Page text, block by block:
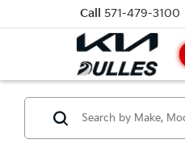
Call 571-479-3100